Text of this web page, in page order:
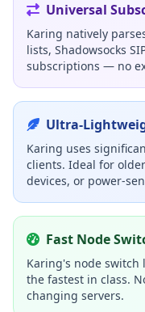
Universal
Karing natively
lists, Shadowsocks
subscriptions — no
Ultra-
Karing uses
clients. Ideal for
devices, or power-
Fast Node
Karing's node
the fastest in class.
changing servers.